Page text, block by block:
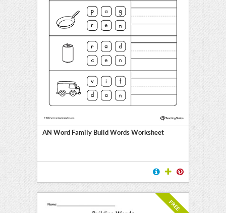
AN Word Family Build Words Worksheet
FREE